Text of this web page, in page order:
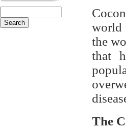
world
the
that
The